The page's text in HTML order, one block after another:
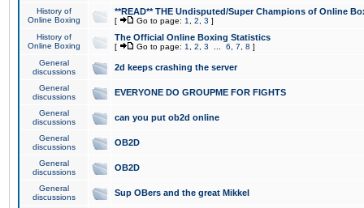
History of
Online Boxing
**READ** THE Undisputed/Super Champions of Online
[ Go to page: 1 2 3 ]
History of
Online Boxing
The Official Online Boxing Statistics
[ Go to page: 1 2 3 6 7 8 ]
General
discussions
2d keeps crashing the server
General
discussions
EVERYONE DO GROUPME FOR FIGHTS
General
discussions
can you put ob2d online
General
discussions
OB2D
General
discussions
OB2D
General
discussions
Sup OBers and the great Mikkel